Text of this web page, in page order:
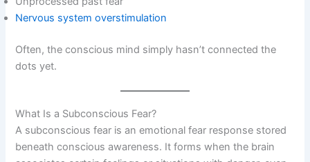
Nervous system overstimulation
Often, the conscious mind simply hasn’t connected the
dots yet.
What Is a Subconscious Fear?
A subconscious fear is an emotional fear response stored
beneath conscious awareness. It forms when the brain